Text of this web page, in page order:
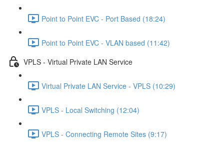
Point to Point EVC - Port Based (18:24)
Point to Point EVC - VLAN based (11:42)
VPLS - Virtual Private LAN Service
Virtual Private LAN Service - VPLS (10:29)
VPLS - Local Switching (12:04)
VPLS - Connecting Remote Sites (9:17)